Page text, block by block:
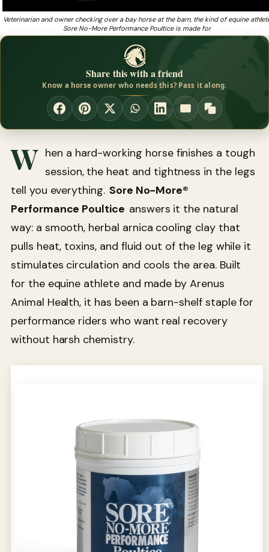
Veterinarian and owner checking over a bay horse at the barn, the kind of equine
Sore No-More Performance Poultice is made for
Share this with a friend
Know a horse owner who needs this? Pass it along.
W hen a hard-working horse finishes a tough
session, the heat and tightness in the legs
tell you everything. Sore No-More®
Performance Poultice answers it the natural
way: a smooth, herbal arnica cooling clay that
pulls heat, toxins, and fluid out of the leg while it
stimulates circulation and cools the area. Built
for the equine athlete and made by Arenus
Animal Health, it has been a barn-shelf staple for
performance riders who want real recovery
without harsh chemistry.